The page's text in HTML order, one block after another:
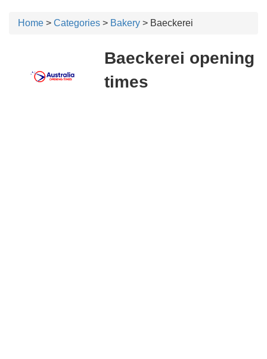
Home > Categories > Bakery > Baeckerei
Baeckerei opening
times